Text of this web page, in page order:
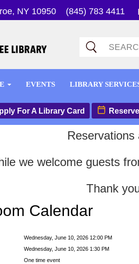
NY 10950 (845) 783 4411
EVENTS LIBRARY
For A Library Card
we welcome guests
Thank
Calendar
Wednesday, June 10, 2026 12:00 PM
Wednesday, June 10, 2026 1:30 PM
One time event